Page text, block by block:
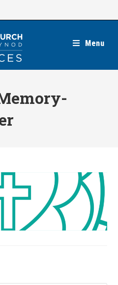
Menu